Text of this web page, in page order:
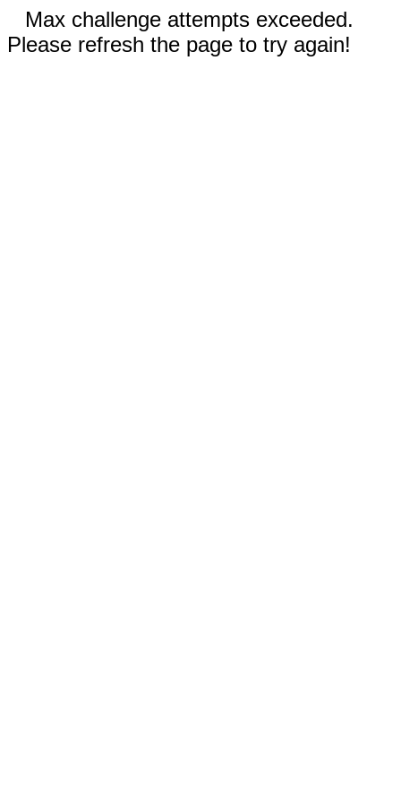
Max challenge attempts exceeded.
Please refresh the page to try again!